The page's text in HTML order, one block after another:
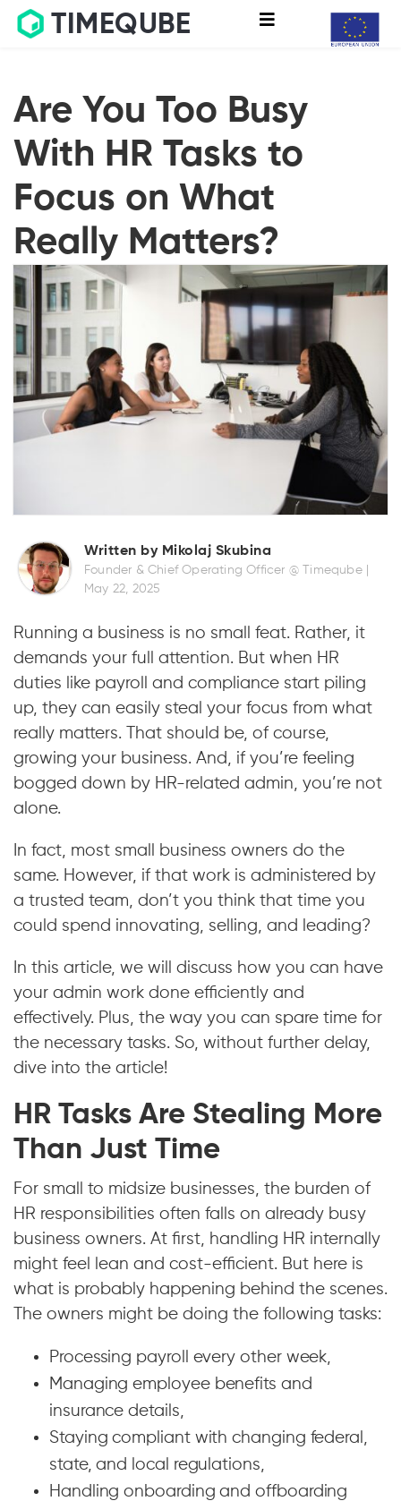
TIMEQUBE
Are You Too Busy
With HR Tasks to
Focus on What
Really Matters?
Written by Mikolaj Skubina
Founder & Chief Operating Officer @ Timeqube |
May 22, 2025
Running a business is no small feat. Rather, it
demands your full attention. But when HR
duties like payroll and compliance start piling
up, they can easily steal your focus from what
really matters. That should be, of course,
growing your business. And, if you’re feeling
bogged down by HR-related admin, you’re not
alone.
In fact, most small business owners do the
same. However, if that work is administered by
a trusted team, don’t you think that time you
could spend innovating, selling, and leading?
In this article, we will discuss how you can have
your admin work done efficiently and
effectively. Plus, the way you can spare time for
the necessary tasks. So, without further delay,
dive into the article!
HR Tasks Are Stealing More
Than Just Time
For small to midsize businesses, the burden of
HR responsibilities often falls on already busy
business owners. At first, handling HR internally
might feel lean and cost-efficient. But here is
what is probably happening behind the scenes.
The owners might be doing the following tasks:
Processing payroll every other week,
Managing employee benefits and
insurance details,
Staying compliant with changing federal,
state, and local regulations,
Handling onboarding and offboarding